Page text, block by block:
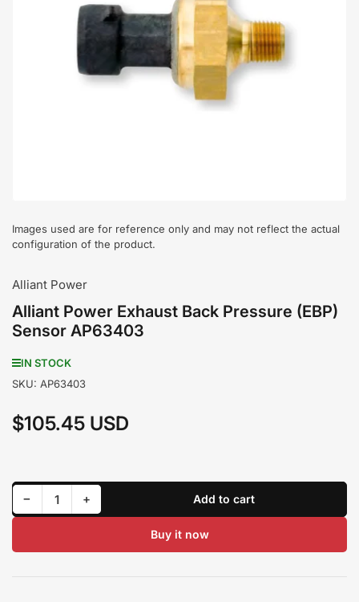
Open
media
1
in
modal
Images used are for reference only and may not reflect the actual
configuration of the product.
Alliant Power
Alliant Power Exhaust Back Pressure (EBP)
Sensor AP63403
IN STOCK
SKU: AP63403
Regular
$105.45 USD
−Decrease quantity for Alliant Power Exhaust Back Pressure (EBP) Sensor AP63403
Quantity +Increase quantity for Alliant Power Exhaust Back Pressure (EBP) Sensor AP63403 Add to cart
Buy it now